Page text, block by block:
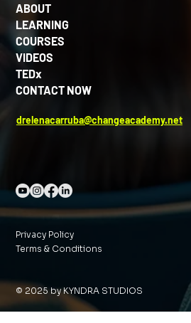
ABOUT
LEARNING
COURSES
VIDEOS
TEDx
CONTACT NOW
drelenacarruba@changeacademy.net
Privacy Policy
Terms & Conditions
© 2025 by KYNDRA STUDIOS